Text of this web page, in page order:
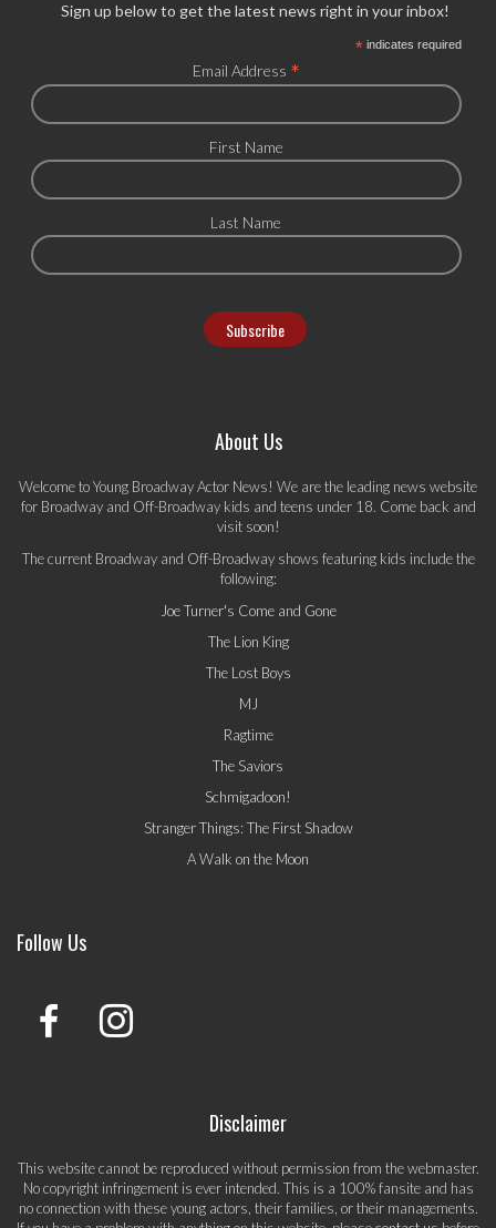
Sign up below to get the latest news right in your inbox!
*indicates required
Email Address *
First Name
Last Name
About Us
Welcome to Young Broadway Actor News! We are the leading news website
for Broadway and Off-Broadway kids and teens under 18. Come back and
visit soon!
The current Broadway and Off-Broadway shows featuring kids include the
following:
Joe Turner's Come and Gone
The Lion King
The Lost Boys
MJ
Ragtime
The Saviors
Schmigadoon!
Stranger Things: The First Shadow
A Walk on the Moon
Follow Us
Disclaimer
This website cannot be reproduced without permission from the webmaster.
No copyright infringement is ever intended. This is a 100% fansite and has
no connection with these young actors, their families, or their managements.